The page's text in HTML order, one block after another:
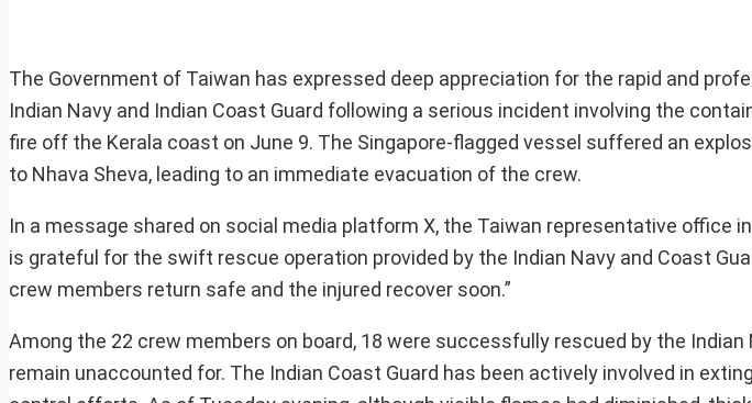
The Government of Taiwan has expressed deep appreciation for the rapid and
Indian Navy and Indian Coast Guard following a serious incident involving the
fire off the Kerala coast on June 9. The Singapore-flagged vessel suffered an
to Nhava Sheva, leading to an immediate evacuation of the crew.
In a message shared on social media platform X, the Taiwan representative office
is grateful for the swift rescue operation provided by the Indian Navy and Coast
crew members return safe and the injured recover soon.”
Among the 22 crew members on board, 18 were successfully rescued by the Indian
remain unaccounted for. The Indian Coast Guard has been actively involved in